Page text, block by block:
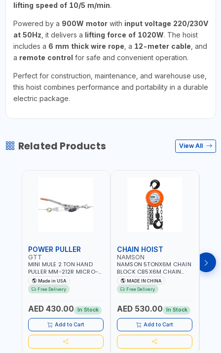
lifting speed of 10/5 m/min.
Powered by a 900W motorwith input voltage 220/230V
at 50Hz , it delivers a lifting force of 1020W. The hoist
includes a 6 mm thick wire rope , a 12-meter cable , and
a remote control for safe and convenient operation.
Perfect for construction, maintenance, and warehouse use,
this hoist combines performance and portability in a durable
electric package.
Related Products View All
POWER PULLER
GTT
MINI MULE 2 TON HAND
PULLER MM-212R MICRO-
MIST SINGLE DRIVE
PULLERS | STEEL HOOK
WITH SAFETY LATCH |
PULLING, LASHING AND
TENSIONING | MADE IN USA
Made in USA
Free Delivery
AED 430.00 In Stock
Add to Cart
CHAIN HOIST
NAMSON
NAMSON 5TONX6M CHAIN
BLOCK CB5X6M CHAIN
HOIST | WORKSHOP,
FACTORIES, WAREHOUSES,
SHIPYARDS,
MORE
MADE IN CHINA
Free Delivery
AED 530.00 In Stock
Add to Cart